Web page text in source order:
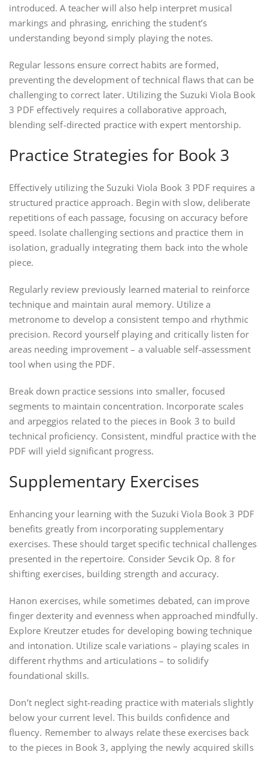
introduced. A teacher will also help interpret musical
markings and phrasing, enriching the student’s
understanding beyond simply playing the notes.
Regular lessons ensure correct habits are formed,
preventing the development of technical flaws that can be
challenging to correct later. Utilizing the Suzuki Viola Book
3 PDF effectively requires a collaborative approach,
blending self-directed practice with expert mentorship.
Practice Strategies for Book 3
Effectively utilizing the Suzuki Viola Book 3 PDF requires a
structured practice approach. Begin with slow, deliberate
repetitions of each passage, focusing on accuracy before
speed. Isolate challenging sections and practice them in
isolation, gradually integrating them back into the whole
piece.
Regularly review previously learned material to reinforce
technique and maintain aural memory. Utilize a
metronome to develop a consistent tempo and rhythmic
precision. Record yourself playing and critically listen for
areas needing improvement – a valuable self-assessment
tool when using the PDF.
Break down practice sessions into smaller, focused
segments to maintain concentration. Incorporate scales
and arpeggios related to the pieces in Book 3 to build
technical proficiency. Consistent, mindful practice with the
PDF will yield significant progress.
Supplementary Exercises
Enhancing your learning with the Suzuki Viola Book 3 PDF
benefits greatly from incorporating supplementary
exercises. These should target specific technical challenges
presented in the repertoire. Consider Sevcik Op. 8 for
shifting exercises, building strength and accuracy.
Hanon exercises, while sometimes debated, can improve
finger dexterity and evenness when approached mindfully.
Explore Kreutzer etudes for developing bowing technique
and intonation. Utilize scale variations – playing scales in
different rhythms and articulations – to solidify
foundational skills.
Don’t neglect sight-reading practice with materials slightly
below your current level. This builds confidence and
fluency. Remember to always relate these exercises back
to the pieces in Book 3, applying the newly acquired skills